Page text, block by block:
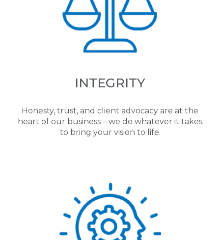
INTEGRITY
Honesty, trust, and client advocacy are at the
heart of our business – we do whatever it takes
to bring your vision to life.